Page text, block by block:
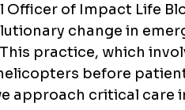
Officer of Impact Life
change in
practice, which
before
approach critical care